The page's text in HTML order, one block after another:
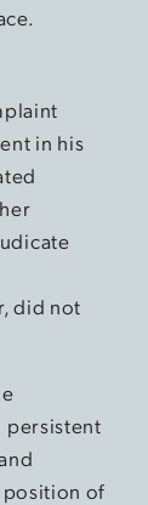
in his
did not
persistent
position of